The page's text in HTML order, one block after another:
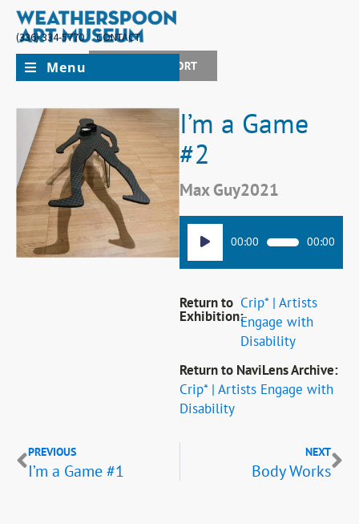
(336) 334-5770
CONTACT
JOIN + SUPPORT
Menu
I’m a Game
#2
Max Guy2021
Audio
Player
00:00 00:00
Return to
Exhibition:
Crip* | Artists
Engage with
Disability
Return to NaviLens Archive:
Crip* | Artists Engage with
Disability
PREVIOUS
I’m a Game #1
NEXT
Body Works